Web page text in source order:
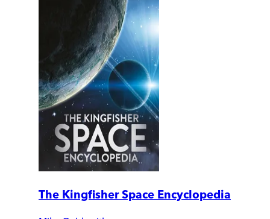
The Kingfisher Space Encyclopedia